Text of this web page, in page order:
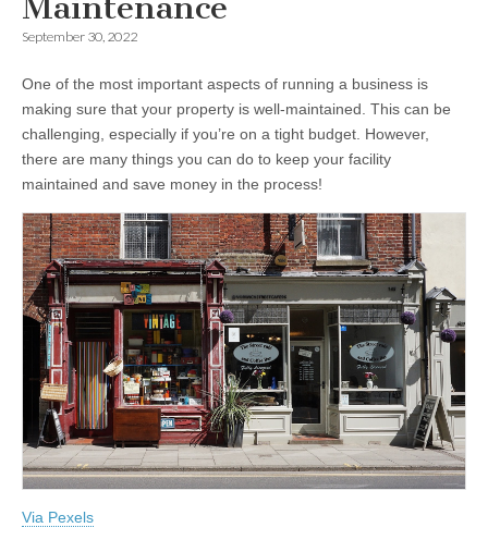
September 30, 2022
One of the most important aspects of running a business is
making sure that your property is well-maintained. This can be
challenging, especially if you’re on a tight budget. However,
there are many things you can do to keep your facility
maintained and save money in the process!
Via Pexels